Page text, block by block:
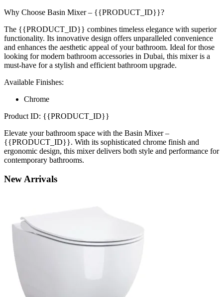
Why Choose Basin Mixer – {{PRODUCT_ID}}?
The {{PRODUCT_ID}} combines timeless elegance with superior
functionality. Its innovative design offers unparalleled convenience
and enhances the aesthetic appeal of your bathroom. Ideal for those
looking for modern bathroom accessories in Dubai, this mixer is a
must-have for a stylish and efficient bathroom upgrade.
Available Finishes:
Chrome
Product ID: {{PRODUCT_ID}}
Elevate your bathroom space with the Basin Mixer –
{{PRODUCT_ID}}. With its sophisticated chrome finish and
ergonomic design, this mixer delivers both style and performance for
contemporary bathrooms.
NewArrivals